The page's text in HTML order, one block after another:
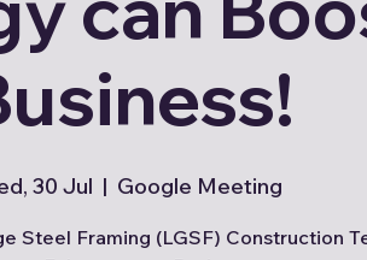
30 Jul
  |
Google Meeting
Steel Framing (LGSF) Construction